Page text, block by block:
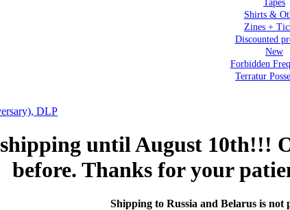
Tapes
Shirts &
Zines +
Discounted
New
Forbidden
Terratur
DLP
until August 10th!!!
before. Thanks for your
Shipping to Russia and Belarus is not